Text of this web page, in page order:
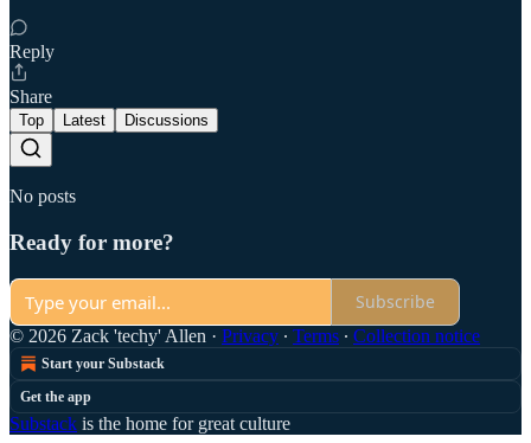
Reply
Share
Top Latest Discussions
No posts
Ready for more?
Subscribe
© 2026 Zack 'techy' Allen · Privacy ∙ Terms ∙ Collection notice
Start your Substack
Get the app
Substack is the home for great culture